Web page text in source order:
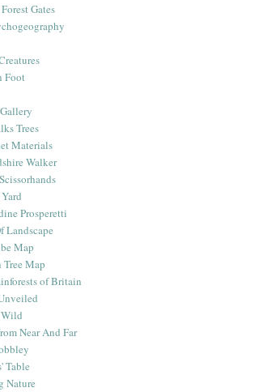
Gates
Foot
Trees
Materials
Walker
Prosperetti
Landscape
Map
Map
of Britain
Near And Far
Table
Nature